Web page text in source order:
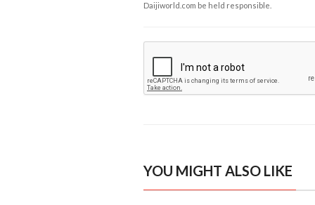
Daijiworld.com be held responsible.
YOU MIGHT ALSO LIKE